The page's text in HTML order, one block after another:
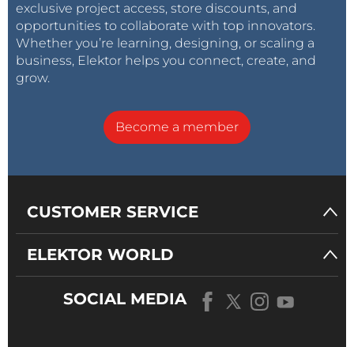
exclusive project access, store discounts, and
opportunities to collaborate with top innovators.
Whether you’re learning, designing, or scaling a
business, Elektor helps you connect, create, and
grow.
Become a member
CUSTOMER SERVICE
ELEKTOR WORLD
SOCIAL MEDIA